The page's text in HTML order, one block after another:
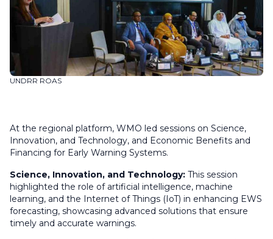
UNDRR ROAS
At the regional platform, WMO led sessions on Science,
Innovation, and Technology, and Economic Benefits and
Financing for Early Warning Systems.
Science, Innovation, and Technology: This session
highlighted the role of artificial intelligence, machine
learning, and the Internet of Things (IoT) in enhancing EWS
forecasting, showcasing advanced solutions that ensure
timely and accurate warnings.